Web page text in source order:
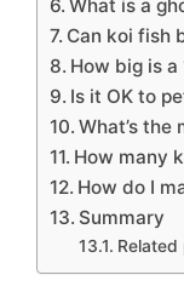
What is a
Can koi fish
How big is a
Is it OK to
What’s the
How many
How do I
Summary
Related